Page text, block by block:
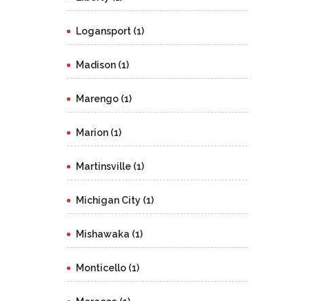
Logansport (1)
Madison (1)
Marengo (1)
Marion (1)
Martinsville (1)
Michigan City (1)
Mishawaka (1)
Monticello (1)